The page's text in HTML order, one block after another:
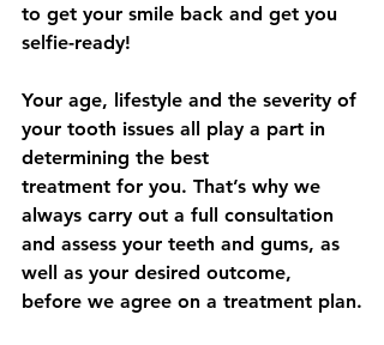
to get your smile back and get you
selfie-ready!
Your age, lifestyle and the severity of
your tooth issues all play a part in
determining the best
treatment for you. That’s why we
always carry out a full consultation
and assess your teeth and gums, as
well as your desired outcome,
before we agree on a treatment plan.